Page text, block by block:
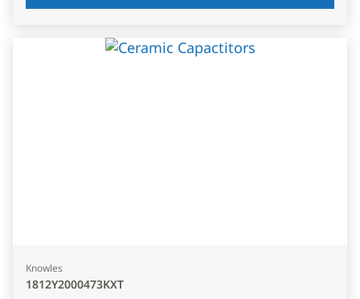
Knowles
1812Y2000473KXT